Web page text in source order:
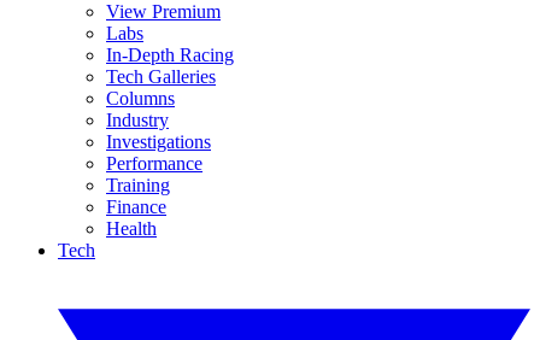
View Premium
Labs
In-Depth Racing
Tech Galleries
Columns
Industry
Investigations
Performance
Training
Finance
Health
Tech